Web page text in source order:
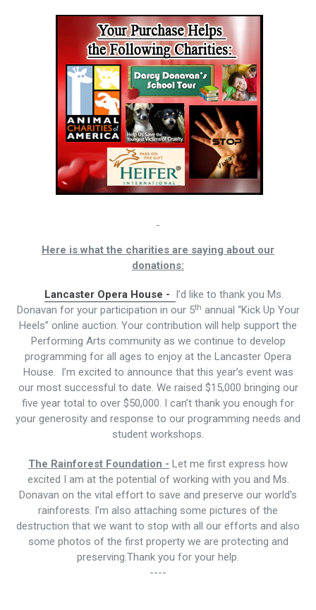
Here is what the charities are saying about our
donations:
Lancaster Opera House -
I’d like to thank you Ms.
Donavan for your participation in our 5th annual “Kick Up Your
Heels” online auction. Your contribution will help support the
Performing Arts community as we continue to develop
programming for all ages to enjoy at the Lancaster Opera
House. I’m excited to announce that this year’s event was
our most successful to date. We raised $15,000 bringing our
five year total to over $50,000. I can’t thank you enough for
your generosity and response to our programming needs and
student workshops.
The Rainforest Foundation - Let me first express how
excited I am at the potential of working with you and Ms.
Donavan on the vital effort to save and preserve our world's
rainforests. I’m also attaching some pictures of the
destruction that we want to stop with all our efforts and also
some photos of the first property we are protecting and
preserving.Thank you for your help.
----